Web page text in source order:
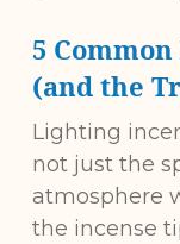
5
(and the
Lighting
not just the
atmosphere
the incense